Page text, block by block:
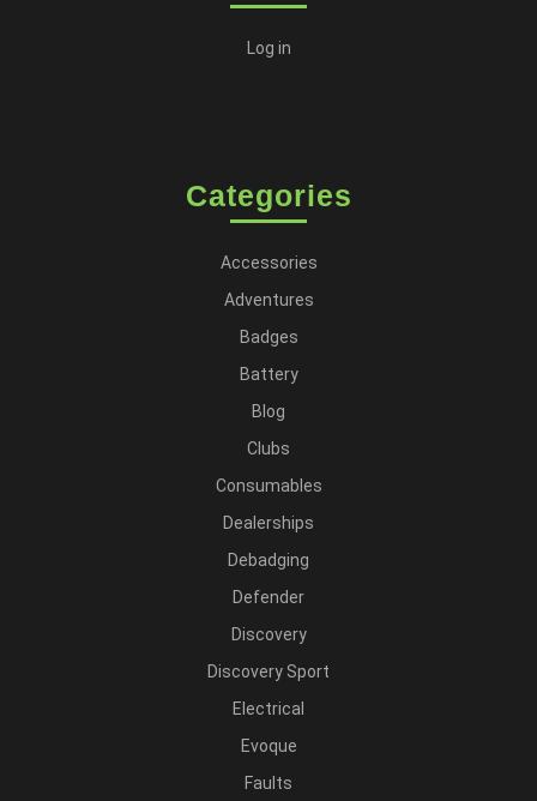
Log in
Categories
Accessories
Adventures
Badges
Battery
Blog
Clubs
Consumables
Dealerships
Debadging
Defender
Discovery
Discovery Sport
Electrical
Evoque
Faults